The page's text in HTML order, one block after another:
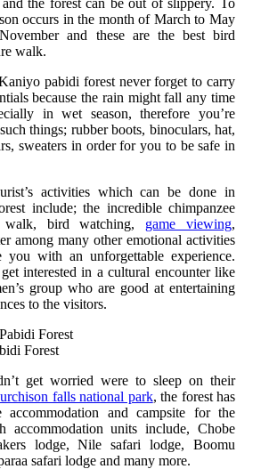
occurs in the month of March to May
and these are the best bird
walk.
pabidi forest never forget to carry
because the rain might fall any time
in wet season, therefore you’re
things; rubber boots, binoculars, hat,
sweaters in order for you to be safe in
activities which can be done in
include; the incredible chimpanzee
walk, bird watching, game viewing,
among many other emotional activities
you with an unforgettable experience.
interested in a cultural encounter like
group who are good at entertaining
to the visitors.
Forest
get worried were to sleep on their
falls national park, the forest has
accommodation and campsite for the
accommodation units include, Chobe
lodge, Nile safari lodge, Boomu
safari lodge and many more.